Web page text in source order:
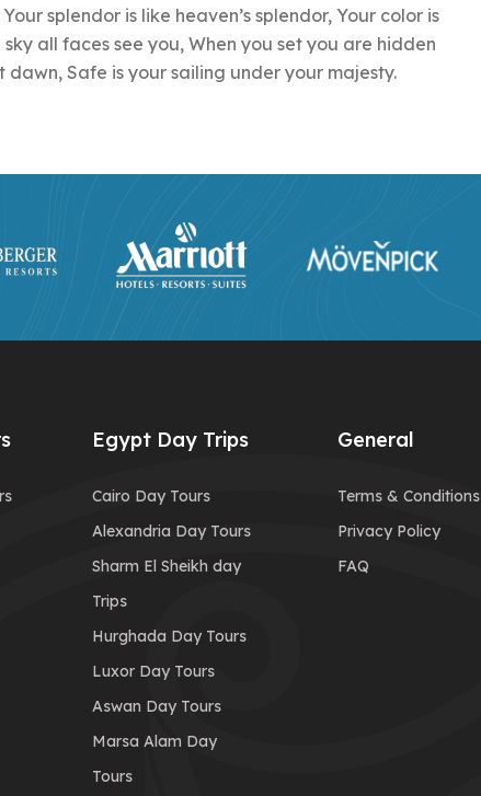
splendor is like heaven’s splendor, Your color is
all faces see you, When you set you are hidden
Safe is your sailing under your majesty.
Egypt Day Trips
Cairo Day Tours
Alexandria Day Tours
Sharm El Sheikh day
Trips
Hurghada Day Tours
Luxor Day Tours
Aswan Day Tours
Marsa Alam Day
Tours
General
Terms & Conditions
Privacy Policy
FAQ